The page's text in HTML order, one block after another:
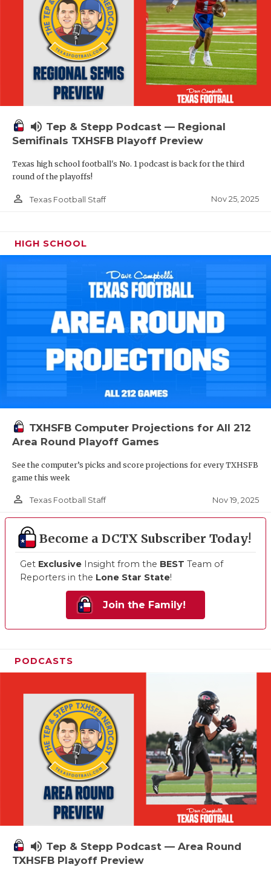
volume_up Tep & Stepp Podcast — Regional
Semifinals TXHSFB Playoff Preview
Texas high school football's No. 1 podcast is back for the third
round of the playoffs!
person_outline Texas Football Staff Nov 25, 2025
HIGH SCHOOL
TXHSFB Computer Projections for All 212
Area Round Playoff Games
See the computer’s picks and score projections for every TXHSFB
game this week
person_outline Texas Football Staff Nov 19, 2025
Become a DCTX Subscriber Today!
Get Exclusive Insight from the BEST Team of
Reporters in the Lone Star State!
Join the Family!
PODCASTS
volume_up Tep & Stepp Podcast — Area Round
TXHSFB Playoff Preview